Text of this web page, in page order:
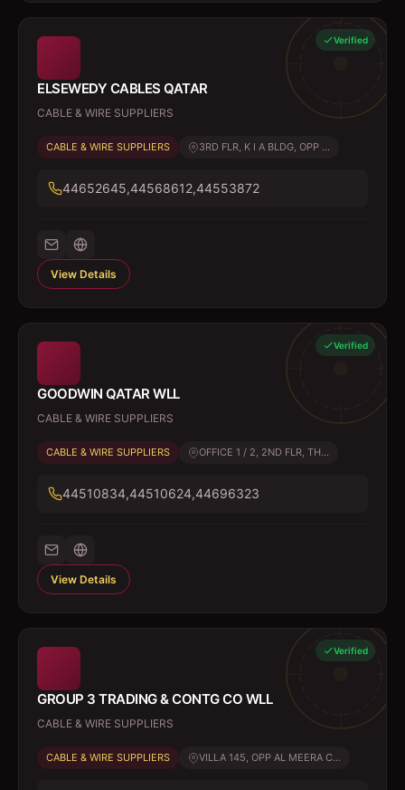
Verified
ELSEWEDY CABLES QATAR
CABLE & WIRE SUPPLIERS
CABLE & WIRE SUPPLIERS 3RD FLR, K I A BLDG, OPP ...
44652645,44568612,44553872
View Details
Verified
GOODWIN QATAR WLL
CABLE & WIRE SUPPLIERS
CABLE & WIRE SUPPLIERS OFFICE 1 / 2, 2ND FLR, TH...
44510834,44510624,44696323
View Details
Verified
GROUP 3 TRADING & CONTG CO WLL
CABLE & WIRE SUPPLIERS
CABLE & WIRE SUPPLIERS VILLA 145, OPP AL MEERA C...